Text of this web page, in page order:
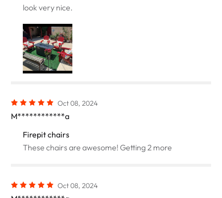
look very nice.
Oct 08, 2024
M************a
Firepit chairs
These chairs are awesome! Getting 2 more
Oct 08, 2024